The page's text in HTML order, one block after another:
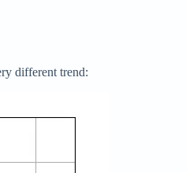
different trend: